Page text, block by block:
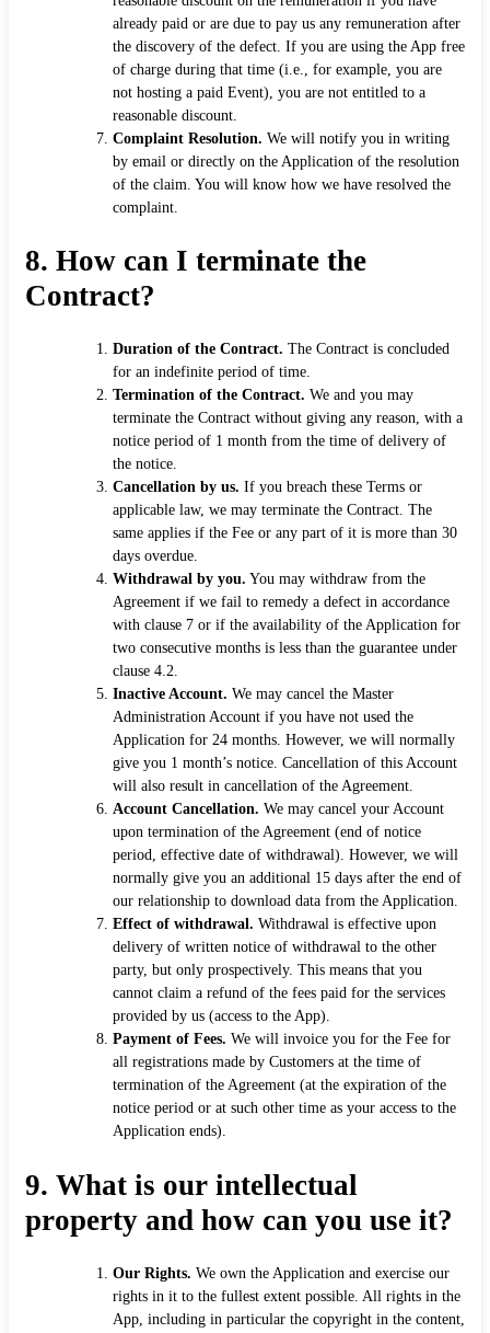
already paid or are due to pay us any remuneration after
the discovery of the defect. If you are using the App free
of charge during that time (i.e., for example, you are
not hosting a paid Event), you are not entitled to a
reasonable discount.
Complaint Resolution. We will notify you in writing
by email or directly on the Application of the resolution
of the claim. You will know how we have resolved the
complaint.
8. How can I terminate the
Contract?
Duration of the Contract. The Contract is concluded
for an indefinite period of time.
Termination of the Contract. We and you may
terminate the Contract without giving any reason, with a
notice period of 1 month from the time of delivery of
the notice.
Cancellation by us. If you breach these Terms or
applicable law, we may terminate the Contract. The
same applies if the Fee or any part of it is more than 30
days overdue.
Withdrawal by you. You may withdraw from the
Agreement if we fail to remedy a defect in accordance
with clause 7 or if the availability of the Application for
two consecutive months is less than the guarantee under
clause 4.2.
Inactive Account. We may cancel the Master
Administration Account if you have not used the
Application for 24 months. However, we will normally
give you 1 month’s notice. Cancellation of this Account
will also result in cancellation of the Agreement.
Account Cancellation. We may cancel your Account
upon termination of the Agreement (end of notice
period, effective date of withdrawal). However, we will
normally give you an additional 15 days after the end of
our relationship to download data from the Application.
Effect of withdrawal. Withdrawal is effective upon
delivery of written notice of withdrawal to the other
party, but only prospectively. This means that you
cannot claim a refund of the fees paid for the services
provided by us (access to the App).
Payment of Fees. We will invoice you for the Fee for
all registrations made by Customers at the time of
termination of the Agreement (at the expiration of the
notice period or at such other time as your access to the
Application ends).
9. What is our intellectual
property and how can you use it?
Our Rights. We own the Application and exercise our
rights in it to the fullest extent possible. All rights in the
App, including in particular the copyright in the content,